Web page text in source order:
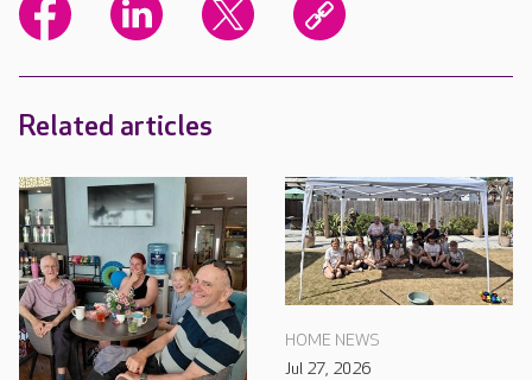
Related articles
HOME NEWS
Jul 27, 2026